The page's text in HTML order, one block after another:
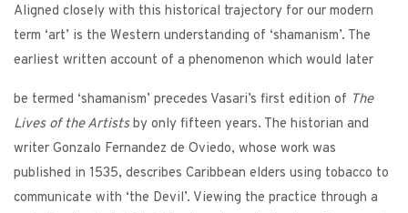
Aligned closely with this historical trajectory for our modern
term ‘art’ is the Western understanding of ‘shamanism’. The
earliest written account of a phenomenon which would later
be termed ‘shamanism’ precedes Vasari’s first edition of The
Lives of the Artistsby only fifteen years. The historian and
writer Gonzalo Fernandez de Oviedo, whose work was
published in 1535, describes Caribbean elders using tobacco to
communicate with ‘the Devil’. Viewing the practice through a